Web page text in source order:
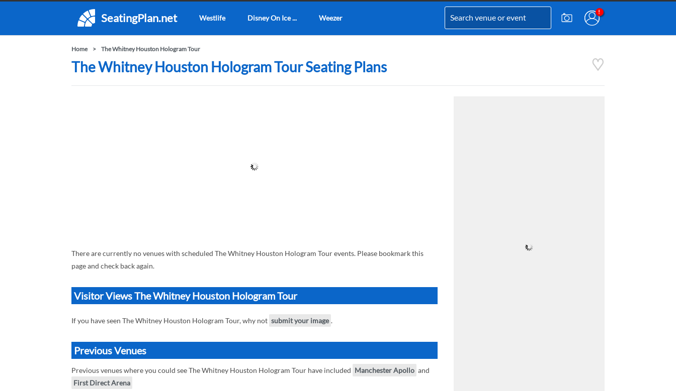
SeatingPlan.net Westlife Disney On Ice ... Weezer
Home The Whitney Houston Hologram Tour
The Whitney Houston Hologram Tour Seating Plans
There are currently no venues with scheduled The Whitney Houston Hologram Tour events. Please bookmark this
page and check back again.
Visitor Views The Whitney Houston Hologram Tour
If you have seen The Whitney Houston Hologram Tour, why not submit your image .
Previous Venues
Previous venues where you could see The Whitney Houston Hologram Tour have included Manchester Apollo and
First Direct Arena